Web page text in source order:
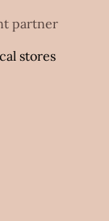
partner
stores